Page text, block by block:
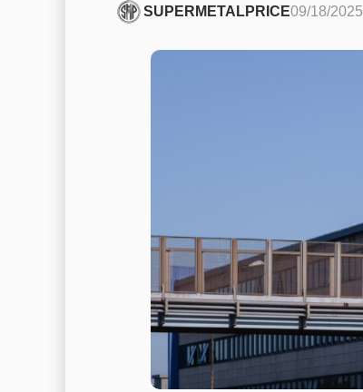
SUPERMETALPRICE09/18/2025